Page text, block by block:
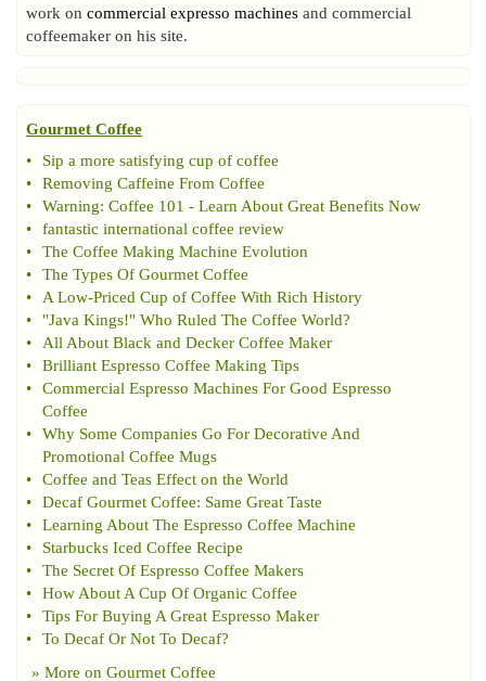
work on commercial expresso machines and commercial
coffeemaker on his site.
Gourmet Coffee
•
Sip a more satisfying cup of coffee
•
Removing Caffeine From Coffee
•
Warning: Coffee 101 - Learn About Great Benefits Now
•
fantastic international coffee review
•
The Coffee Making Machine Evolution
•
The Types Of Gourmet Coffee
•
A Low-Priced Cup of Coffee With Rich History
•
"Java Kings!" Who Ruled The Coffee World?
•
All About Black and Decker Coffee Maker
•
Brilliant Espresso Coffee Making Tips
•
Commercial Espresso Machines For Good Espresso
Coffee
•
Why Some Companies Go For Decorative And
Promotional Coffee Mugs
•
Coffee and Teas Effect on the World
•
Decaf Gourmet Coffee: Same Great Taste
•
Learning About The Espresso Coffee Machine
•
Starbucks Iced Coffee Recipe
•
The Secret Of Espresso Coffee Makers
•
How About A Cup Of Organic Coffee
•
Tips For Buying A Great Espresso Maker
•
To Decaf Or Not To Decaf?
» More on Gourmet Coffee